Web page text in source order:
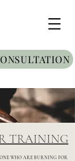
TRAINING
WHO ARE BURNING FOR